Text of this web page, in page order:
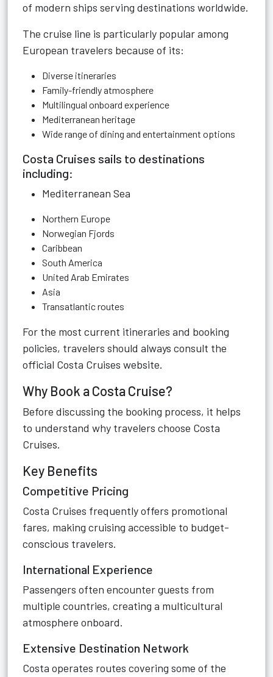
of modern ships serving destinations worldwide.
The cruise line is particularly popular among
European travelers because of its:
Diverse itineraries
Family-friendly atmosphere
Multilingual onboard experience
Mediterranean heritage
Wide range of dining and entertainment options
Costa Cruises sails to destinations
including:
Mediterranean Sea
Northern Europe
Norwegian Fjords
Caribbean
South America
United Arab Emirates
Asia
Transatlantic routes
For the most current itineraries and booking
policies, travelers should always consult the
official Costa Cruises website.
Why Book a Costa Cruise?
Before discussing the booking process, it helps
to understand why travelers choose Costa
Cruises.
Key Benefits
Competitive Pricing
Costa Cruises frequently offers promotional
fares, making cruising accessible to budget-
conscious travelers.
International Experience
Passengers often encounter guests from
multiple countries, creating a multicultural
atmosphere onboard.
Extensive Destination Network
Costa operates routes covering some of the